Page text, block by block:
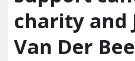
charity and
Van Der